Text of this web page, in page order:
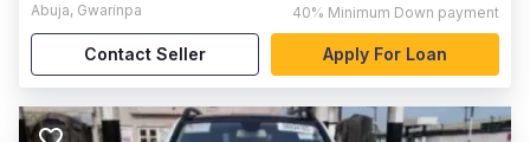
Abuja, Gwarinpa 40% Minimum Down payment
Contact Seller Apply For Loan